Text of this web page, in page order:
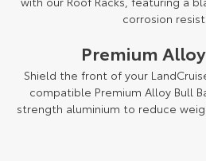
corrosion
Premium
Shield the front of your
compatible Premium Alloy Bull
strength aluminium to reduce